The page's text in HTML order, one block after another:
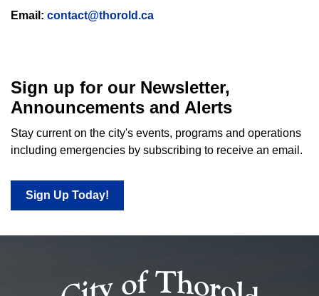
Email: contact@thorold.ca
Sign up for our Newsletter,
Announcements and Alerts
Stay current on the city's events, programs and operations
including emergencies by subscribing to receive an email.
Sign Up Today!